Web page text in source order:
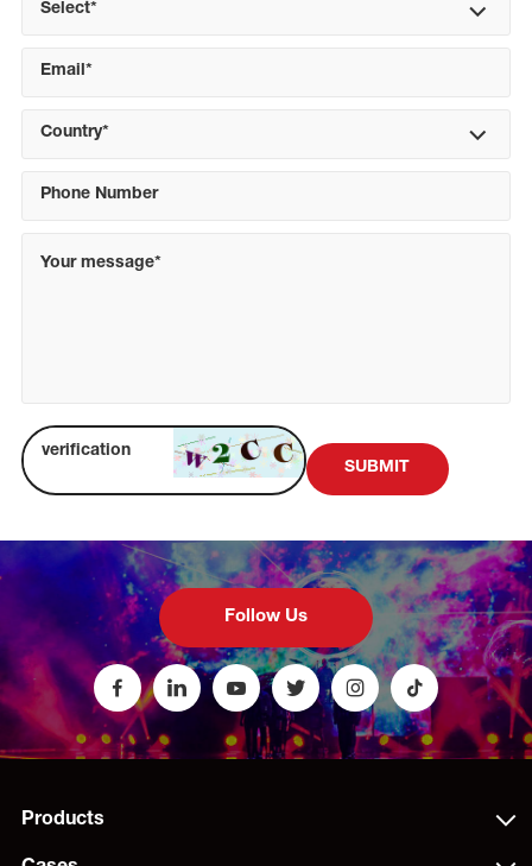
Select*
Country*
SUBMIT
Follow Us
Products